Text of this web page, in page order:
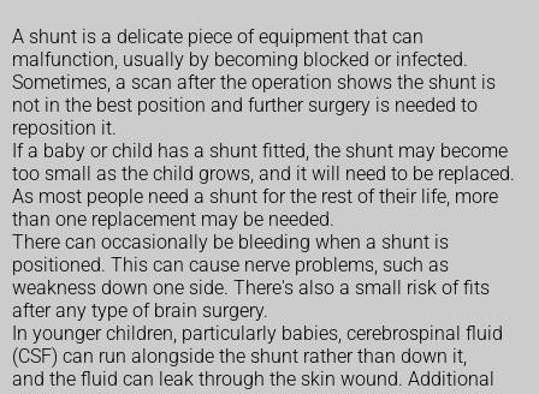
A shunt is a delicate piece of equipment that can
malfunction, usually by becoming blocked or infected.
Sometimes, a scan after the operation shows the shunt is
not in the best position and further surgery is needed to
reposition it.
If a baby or child has a shunt fitted, the shunt may become
too small as the child grows, and it will need to be replaced.
As most people need a shunt for the rest of their life, more
than one replacement may be needed.
There can occasionally be bleeding when a shunt is
positioned. This can cause nerve problems, such as
weakness down one side. There's also a small risk of fits
after any type of brain surgery.
In younger children, particularly babies, cerebrospinal fluid
(CSF) can run alongside the shunt rather than down it,
and the fluid can leak through the skin wound. Additional